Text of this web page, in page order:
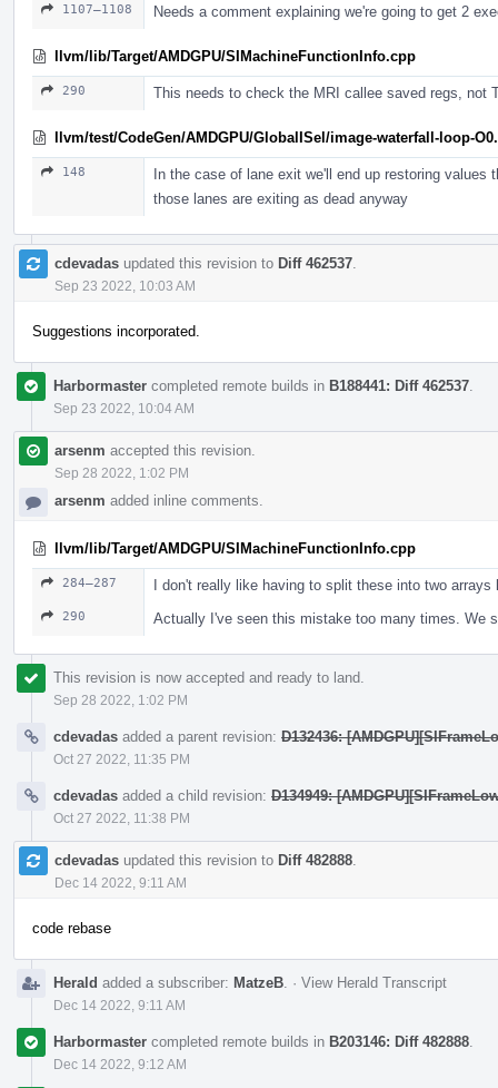
1107–1108 Needs a comment explaining we're going to get 2
llvm/lib/Target/AMDGPU/SIMachineFunctionInfo.cpp
290 This needs to check the MRI callee saved regs, not
llvm/test/CodeGen/AMDGPU/GlobalISel/image-waterfall-loop-
148
In the case of lane exit we'll end up restoring
those lanes are exiting as dead anyway
cdevadas updated this revision to Diff 462537
Sep 23 2022, 10:03 AM
Suggestions incorporated.
Harbormaster completed remote builds in B188441: Diff 462537
Sep 23 2022, 10:04 AM
arsenm accepted this revision.
Sep 28 2022, 1:02 PM
arsenm added inline comments.
llvm/lib/Target/AMDGPU/SIMachineFunctionInfo.cpp
284–287 I don't really like having to split these into two
290 Actually I've seen this mistake too many times. We
This revision is now accepted and ready to land.
Sep 28 2022, 1:02 PM
cdevadas added a parent revision: D132436:
Oct 27 2022, 11:35 PM
cdevadas added a child revision: D134949:
Oct 27 2022, 11:38 PM
cdevadas updated this revision to Diff 482888
Dec 14 2022, 9:11 AM
code rebase
Herald added a subscriber: MatzeB · View Herald Transcript
Dec 14 2022, 9:11 AM
Harbormaster completed remote builds in B203146: Diff 482888
Dec 14 2022, 9:12 AM